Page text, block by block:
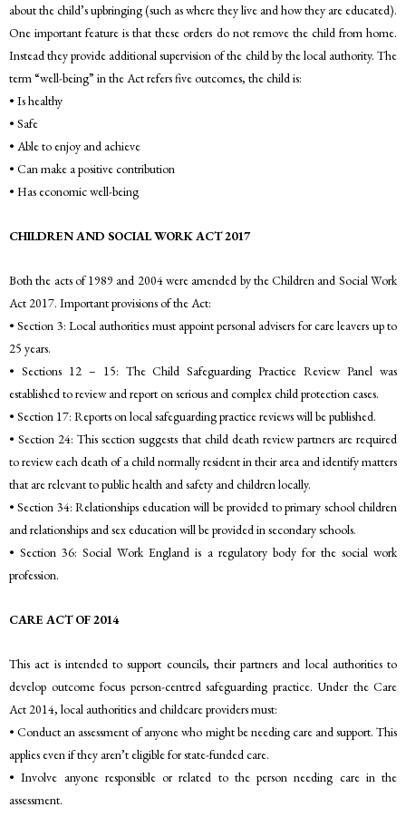
about the child’s upbringing (such as where they live and how they are educated).
One important feature is that these orders do not remove the child from home.
Instead they provide additional supervision of the child by the local authority. The
term “well-being” in the Act refers five outcomes, the child is:
• Is healthy
• Safe
• Able to enjoy and achieve
• Can make a positive contribution
• Has economic well-being
CHILDREN AND SOCIAL WORK ACT 2017
Both the acts of 1989 and 2004 were amended by the Children and Social Work
Act 2017. Important provisions of the Act:
• Section 3: Local authorities must appoint personal advisers for care leavers up to
25 years.
• Sections 12 – 15: The Child Safeguarding Practice Review Panel was
established to review and report on serious and complex child protection cases.
• Section 17: Reports on local safeguarding practice reviews will be published.
• Section 24: This section suggests that child death review partners are required
to review each death of a child normally resident in their area and identify matters
that are relevant to public health and safety and children locally.
• Section 34: Relationships education will be provided to primary school children
and relationships and sex education will be provided in secondary schools.
• Section 36: Social Work England is a regulatory body for the social work
profession.
CARE ACT OF 2014
This act is intended to support councils, their partners and local authorities to
develop outcome focus person-centred safeguarding practice. Under the Care
Act 2014, local authorities and childcare providers must:
• Conduct an assessment of anyone who might be needing care and support. This
applies even if they aren’t eligible for state-funded care.
• Involve anyone responsible or related to the person needing care in the
assessment.